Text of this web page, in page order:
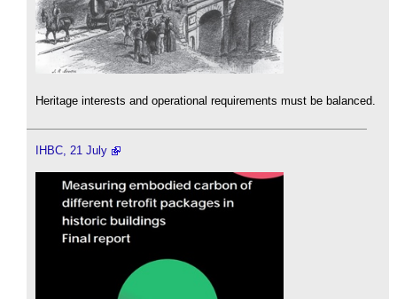
Heritage interests and operational requirements must be balanced.
IHBC, 21 July